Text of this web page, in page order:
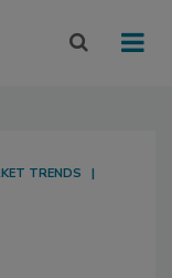
TRENDS